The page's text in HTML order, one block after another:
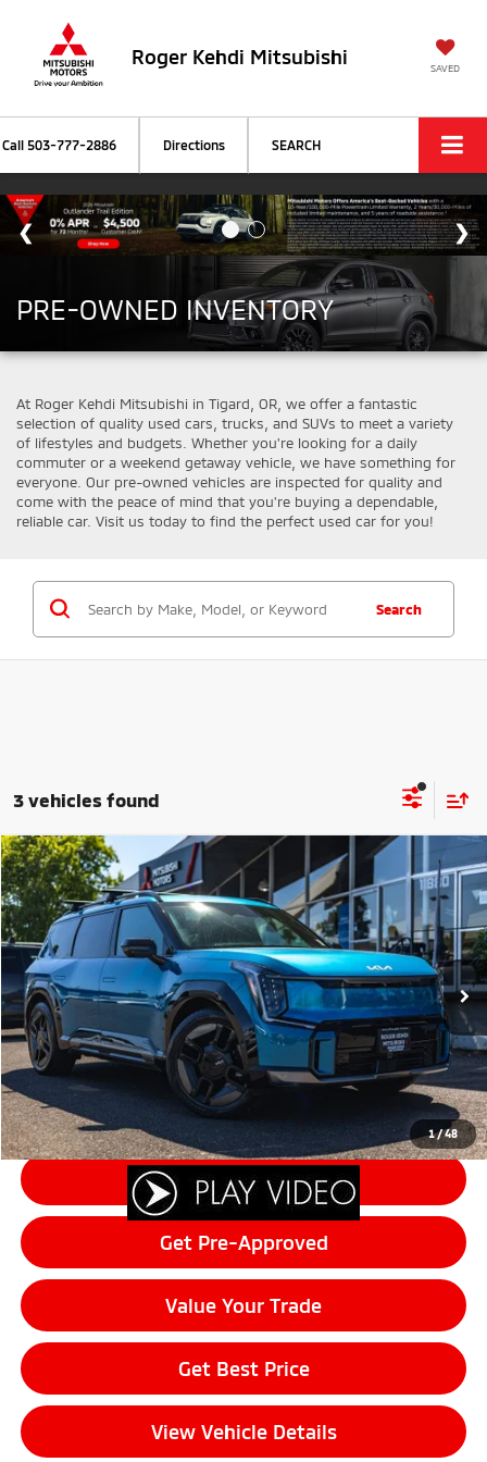
Roger Kehdi Mitsubishi SAVED
Call 503-777-2886 Directions SEARCH
PRE-OWNED INVENTORY
At Roger Kehdi Mitsubishi in Tigard, OR, we offer a fantastic
selection of quality used cars, trucks, and SUVs to meet a variety
of lifestyles and budgets. Whether you're looking for a daily
commuter or a weekend getaway vehicle, we have something for
everyone. Our pre-owned vehicles are inspected for quality and
come with the peace of mind that you're buying a dependable,
reliable car. Visit us today to find the perfect used car for you!
Search
3 vehicles found
1/48
2024Kia EV9GT-Line
Price Drop
VIN:KNDAEFS53R6022568Stock:14667Model:PAE5475
27,455 mi Ext.
$48,502
FINAL PRICE
Less
Sale Price:
$48,302
Documentation Fee:
+$200
Final Price:
$48,502
Click To Call
Schedule Test Drive
Get Pre-Approved
Value Your Trade
Get Best Price
View Vehicle Details
Compare Vehicle